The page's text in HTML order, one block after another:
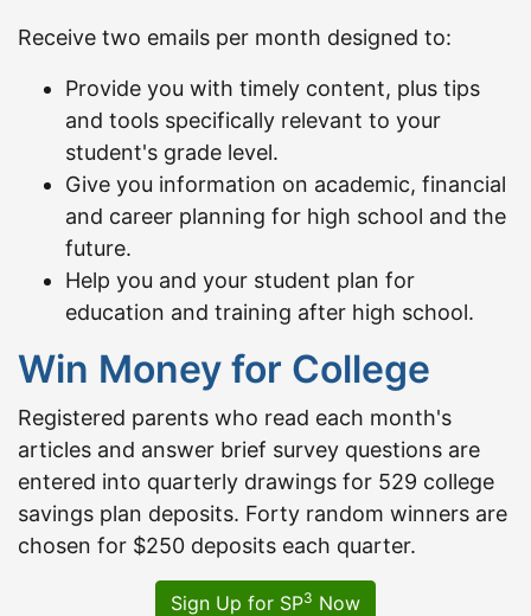
Receive two emails per month designed to:
Provide you with timely content, plus tips
and tools specifically relevant to your
student's grade level.
Give you information on academic, financial
and career planning for high school and the
future.
Help you and your student plan for
education and training after high school.
Win Money for College
Registered parents who read each month's
articles and answer brief survey questions are
entered into quarterly drawings for 529 college
savings plan deposits. Forty random winners are
chosen for $250 deposits each quarter.
Sign Up for SP3 Now